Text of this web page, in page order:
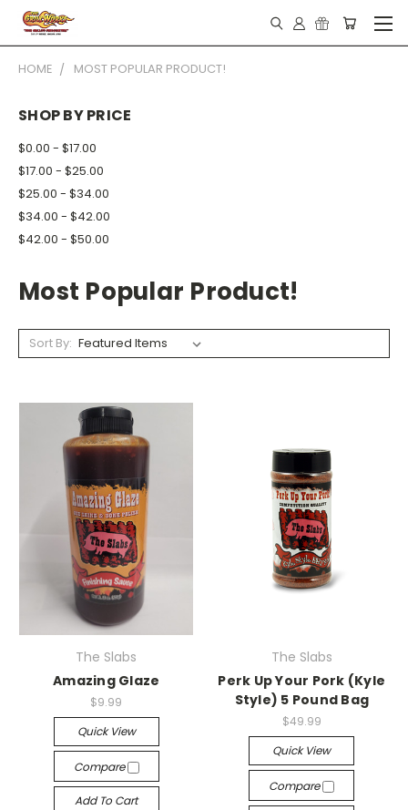
HOME MOST POPULAR PRODUCT!
SHOP BY PRICE
$0.00 - $17.00
$17.00 - $25.00
$25.00 - $34.00
$34.00 - $42.00
$42.00 - $50.00
Most Popular Product!
Sort By:
The Slabs
Amazing Glaze
$9.99
Quick View
Compare
Add To Cart
The Slabs
Perk Up Your Pork (Kyle
Style) 5 Pound Bag
$49.99
Quick View
Compare